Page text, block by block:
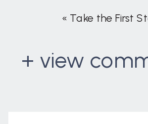
« Take the First
+ view